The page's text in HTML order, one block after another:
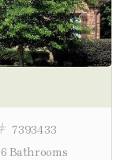
7393433
6 Bathrooms